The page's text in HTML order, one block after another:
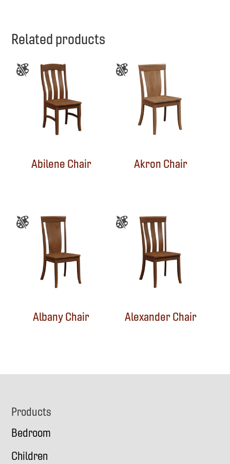
Related products
Abilene Chair Akron Chair
Albany Chair Alexander Chair
Footer
Products
Bedroom
Children